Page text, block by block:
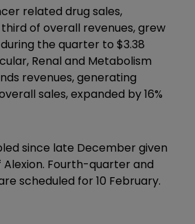
related drug sales,
of overall revenues, grew
the quarter to $3.38
Renal and Metabolism
revenues, generating
sales, expanded by 16%
since late December given
Alexion. Fourth-quarter and
scheduled for 10 February.